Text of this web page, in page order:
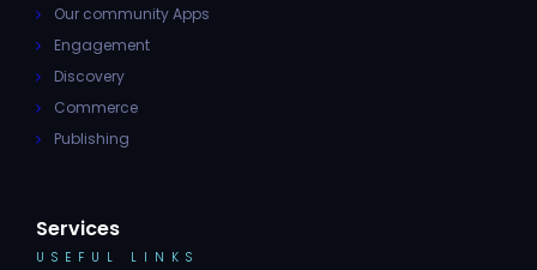
Our community Apps
Engagement
Discovery
Commerce
Publishing
Services
USEFUL LINKS